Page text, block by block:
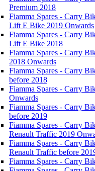
Premium 2018
Fiamma Spares - Carry
Lift E Bike 2019 Onwards
Fiamma Spares - Carry
Lift E Bike 2018
Fiamma Spares - Carry
2018 Onwards
Fiamma Spares - Carry
before 2018
Fiamma Spares - Carry
Onwards
Fiamma Spares - Carry
before 2019
Fiamma Spares - Carry
Renault Traffic 2019
Fiamma Spares - Carry
Renault Traffic before
Fiamma Spares - Carry